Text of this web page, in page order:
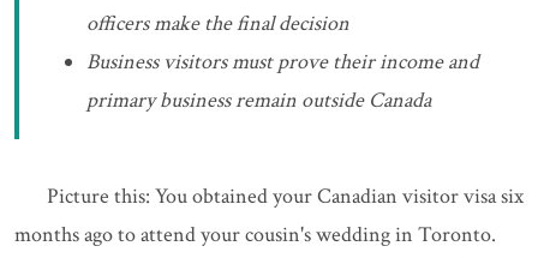
officers make the final decision
Business visitors must prove their income and
primary business remain outside Canada
Picture this: You obtained your Canadian visitor visa six
months ago to attend your cousin's wedding in Toronto.